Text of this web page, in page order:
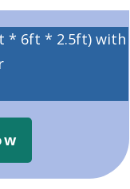
* 6ft * 2.5ft) with